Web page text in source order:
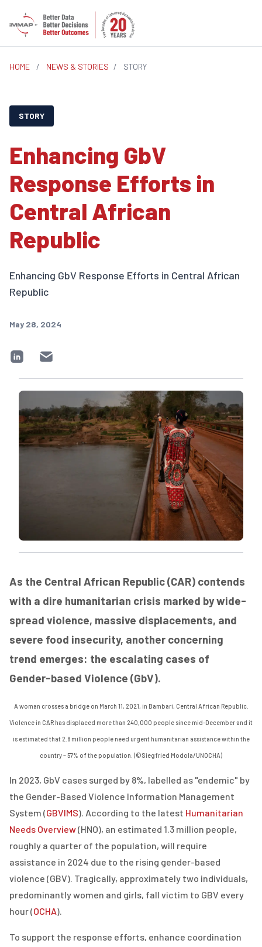
HOME / NEWS & STORIES / STORY
STORY
Enhancing GbV
Response Efforts in
Central African
Republic
Enhancing GbV Response Efforts in Central African
Republic
May 28, 2024
As the Central African Republic (CAR) contends
with a dire humanitarian crisis marked by wide-
spread violence, massive displacements, and
severe food insecurity, another concerning
trend emerges: the escalating cases of
Gender-based Violence (GbV).
A woman crosses a bridge on March 11, 2021, in Bambari, Central African Republic.
Violence in CAR has displaced more than 240,000 people since mid-December and it
is estimated that 2.8 million people need urgent humanitarian assistancewithin the
country – 57% of the population. (©Siegfried Modola/UNOCHA)
In 2023, GbV cases surged by 8%, labelled as "endemic" by
the Gender-Based Violence Information Management
System (GBVIMS). According to the latest Humanitarian
Needs Overview(HNO), an estimated 1.3 million people,
roughly a quarter of the population, will require
assistance in 2024 due to the rising gender-based
violence (GBV). Tragically, approximately two individuals,
predominantly women and girls, fall victim to GBV every
hour (OCHA).
To support the response efforts, enhance coordination